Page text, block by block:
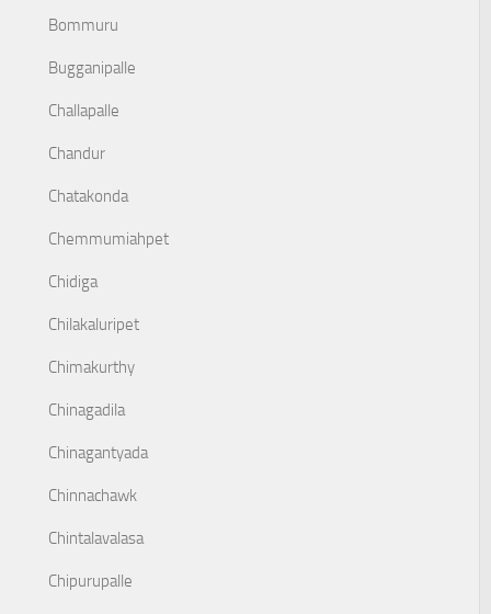
Bommuru
Bugganipalle
Challapalle
Chandur
Chatakonda
Chemmumiahpet
Chidiga
Chilakaluripet
Chimakurthy
Chinagadila
Chinagantyada
Chinnachawk
Chintalavalasa
Chipurupalle